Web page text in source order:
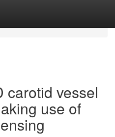
carotid vessel
use of